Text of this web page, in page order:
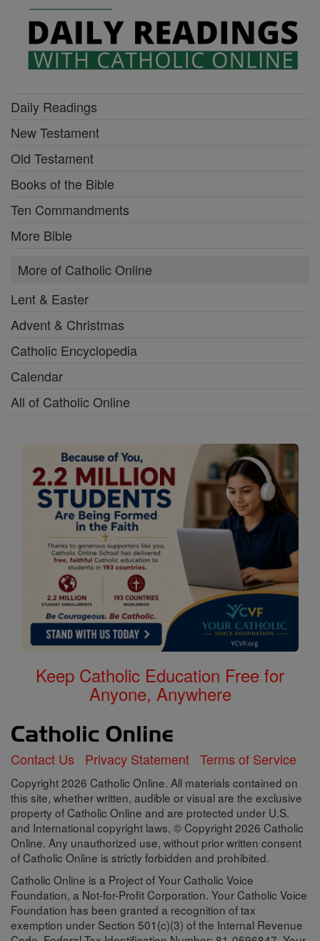
Daily Readings
New Testament
Old Testament
Books of the Bible
Ten Commandments
More Bible
More of Catholic Online
Lent & Easter
Advent & Christmas
Catholic Encyclopedia
Calendar
All of Catholic Online
Keep Catholic Education Free for
Anyone, Anywhere
Contact Us Privacy Statement Terms of Service
Copyright 2026 Catholic Online. All materials contained on
this site, whether written, audible or visual are the exclusive
property of Catholic Online and are protected under U.S.
and International copyright laws, © Copyright 2026 Catholic
Online. Any unauthorized use, without prior written consent
of Catholic Online is strictly forbidden and prohibited.
Catholic Online is a Project of Your Catholic Voice
Foundation, a Not-for-Profit Corporation. Your Catholic Voice
Foundation has been granted a recognition of tax
exemption under Section 501(c)(3) of the Internal Revenue